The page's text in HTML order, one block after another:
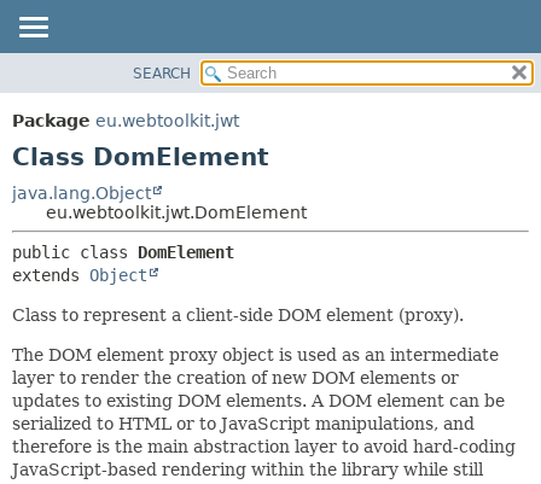
PACKAGE
CLASS
TREE
DEPRECATED
INDEX
HELP
CONSTR
METHOD
SEARCH
Package eu.webtoolkit.jwt
Class DomElement
java.lang.Object
eu.webtoolkit.jwt.DomElement
public class DomElement
extends Object
Class to represent a client-side DOM element (proxy).
The DOM element proxy object is used as an intermediate
layer to render the creation of new DOM elements or
updates to existing DOM elements. A DOM element can be
serialized to HTML or to JavaScript manipulations, and
therefore is the main abstraction layer to avoid hard-coding
JavaScript-based rendering within the library while still